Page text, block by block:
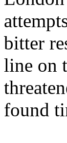
bitter
line on
found